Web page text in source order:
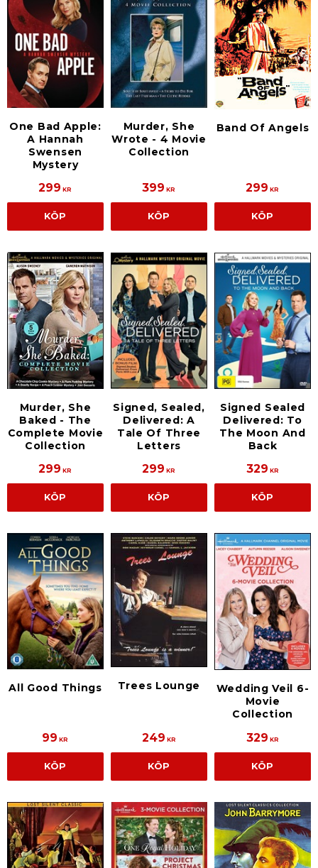
One Bad Apple:
A Hannah
Swensen
Mystery
299 KR
KÖP
Murder, She
Wrote - 4 Movie
Collection
399 KR
KÖP
Band Of Angels
299 KR
KÖP
Murder, She
Baked - The
Complete Movie
Collection
299 KR
KÖP
Signed, Sealed,
Delivered: A
Tale Of Three
Letters
299 KR
KÖP
Signed Sealed
Delivered: To
The Moon And
Back
329 KR
KÖP
All Good Things
99 KR
KÖP
Trees Lounge
249 KR
KÖP
Wedding Veil 6-
Movie
Collection
329 KR
KÖP